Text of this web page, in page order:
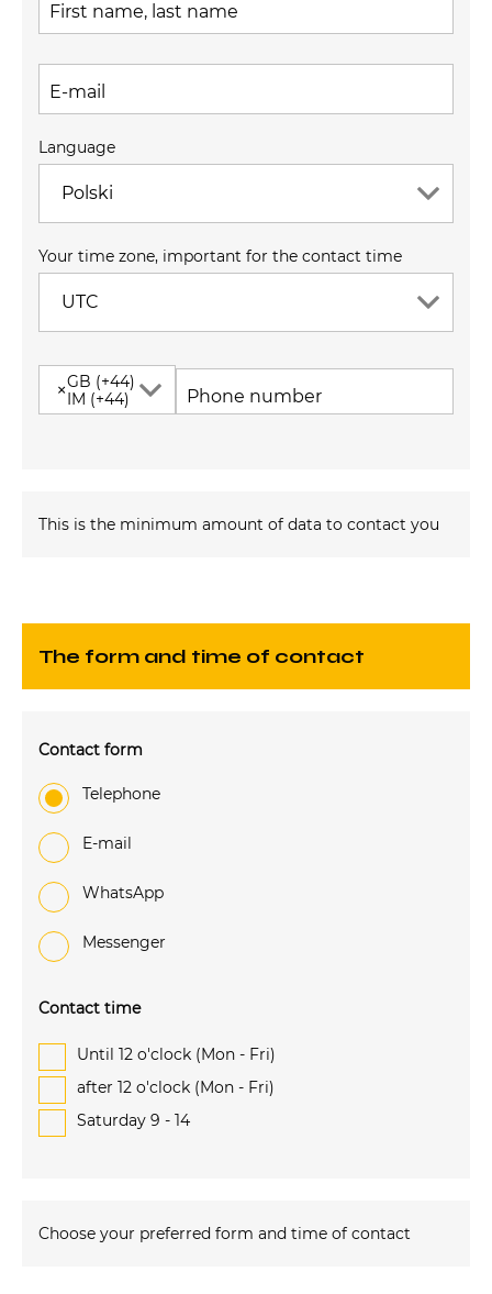
First name, last name
E-mail
Polski
Language
UTC
Your time zone, important for the contact time
×GB (+44)
IM (+44)
Phone number
This is the minimum amount of data to contact you
The form and time of contact
Contact form
Telephone
e-mail
WhatsApp
Messenger
Contact time
Until 12 o'clock (Mon - Fri)
after 12 o'clock (Mon - Fri)
Saturday 9 - 14
Choose your preferred form and time of contact